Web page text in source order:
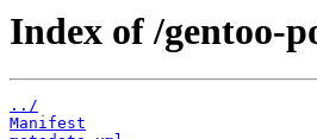
Index of /gentoo-
../
Manifest